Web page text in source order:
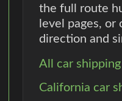
the full route
level pages, or
direction and
All car
California car